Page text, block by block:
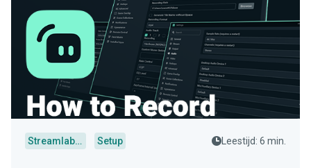
Streamlabs Desktop Setup Leestijd: 6 min.